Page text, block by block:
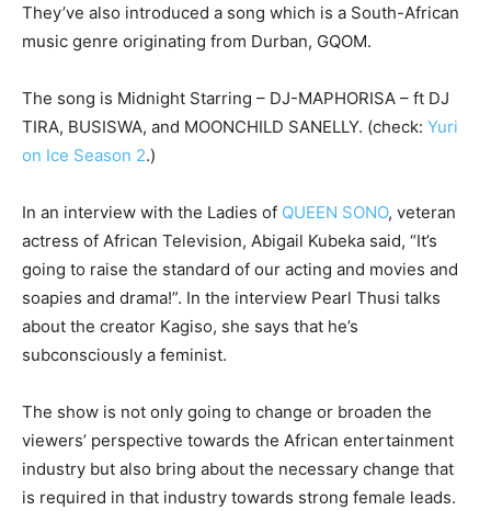
They’ve also introduced a song which is a South-African
music genre originating from Durban, GQOM.
The song is Midnight Starring – DJ-MAPHORISA – ft DJ
TIRA, BUSISWA, and MOONCHILD SANELLY. (check: Yuri
on Ice Season 2.)
In an interview with the Ladies of QUEEN SONO, veteran
actress of African Television, Abigail Kubeka said, “It’s
going to raise the standard of our acting and movies and
soapies and drama!”. In the interview Pearl Thusi talks
about the creator Kagiso, she says that he’s
subconsciously a feminist.
The show is not only going to change or broaden the
viewers’ perspective towards the African entertainment
industry but also bring about the necessary change that
is required in that industry towards strong female leads.